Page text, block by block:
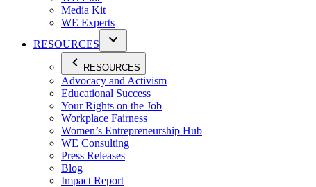
Media Kit
WE Experts
RESOURCES
RESOURCES
Advocacy and Activism
Educational Success
Your Rights on the Job
Workplace Fairness
Women’s Entrepreneurship Hub
WE Consulting
Press Releases
Blog
Impact Report